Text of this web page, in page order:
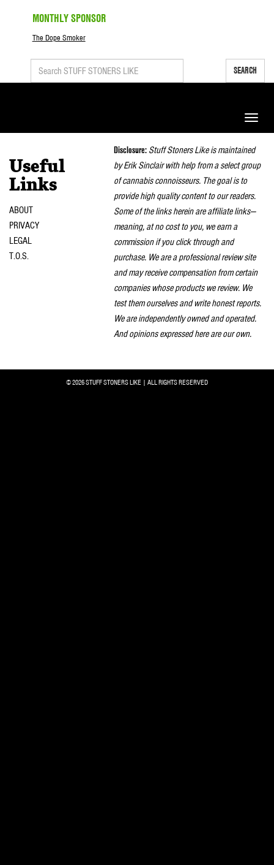
MONTHLY SPONSOR
The Dope Smoker
SEARCH
Toggle
Useful
Links
ABOUT
PRIVACY
LEGAL
T.O.S.
Disclosure: Stuff Stoners Like is maintained
by Erik Sinclair with help from a select group
of cannabis connoisseurs. The goal is to
provide high quality content to our readers.
Some of the links herein are affiliate links—
meaning, at no cost to you, we earn a
commission if you click through and
purchase. We are a professional review site
and may receive compensation from certain
companies whose products we review. We
test them ourselves and write honest reports.
We are independently owned and operated.
And opinions expressed here are our own.
© 2026 STUFF STONERS LIKE | ALL RIGHTS RESERVED